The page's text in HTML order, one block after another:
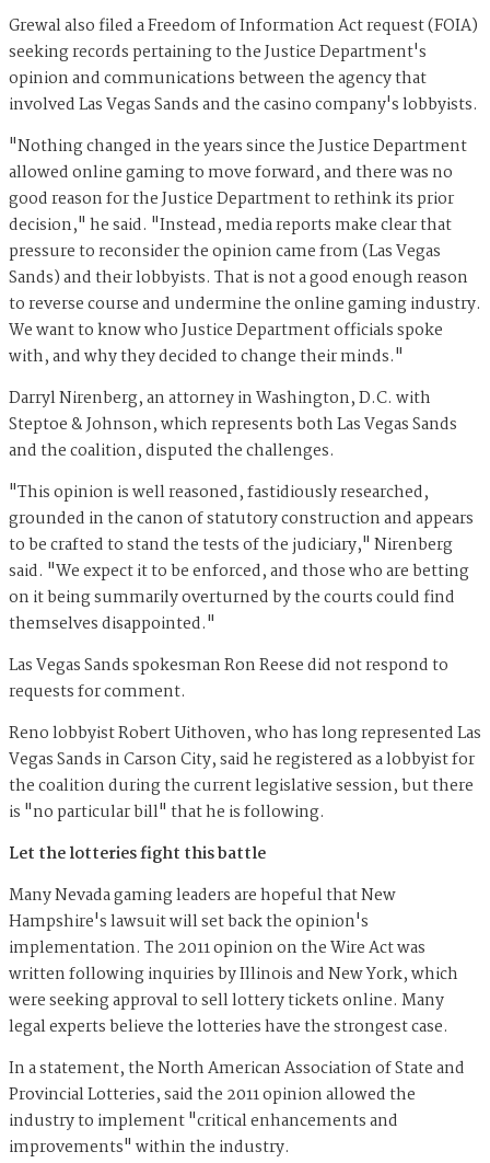
Grewal also filed a Freedom of Information Act request (FOIA)
seeking records pertaining to the Justice Department's
opinion and communicationsbetween the agency that
involved Las Vegas Sands and the casino company's lobbyists.
"Nothing changed in the years since the Justice Department
allowed online gaming to move forward, and there was no
good reason for the Justice Department to rethink its prior
decision," he said. "Instead, media reports make clear that
pressure to reconsider the opinion came from (Las Vegas
Sands) and their lobbyists. That is not a good enough reason
to reverse course and undermine the online gaming industry.
We want to know who Justice Department officials spoke
with, and why they decided to change their minds."
Darryl Nirenberg, an attorney in Washington, D.C. with
Steptoe & Johnson, which represents both Las Vegas Sands
and the coalition, disputed the challenges.
"This opinion is well reasoned, fastidiously researched,
grounded in the canon of statutory construction and appears
to be crafted to stand the tests of the judiciary," Nirenberg
said. "We expect it to be enforced, and those who are betting
on it being summarily overturned by the courts could find
themselves disappointed."
Las Vegas Sands spokesman Ron Reese did not respond to
requests for comment.
Reno lobbyist Robert Uithoven, who has long represented Las
Vegas Sands in Carson City, said he registered as a lobbyist for
the coalition during the current legislative session, but there
is "no particular bill" that he is following.
Let the lotteries fight this battle
Many Nevada gaming leaders are hopeful that New
Hampshire's lawsuit will set back the opinion's
implementation. The 2011 opinion on the Wire Act was
written following inquiries by Illinois and New York, which
were seeking approval to sell lottery tickets online. Many
legal experts believe the lotteries have the strongest case.
In a statement, the North American Association of State and
Provincial Lotteries, said the 2011 opinion allowed the
industry to implement "critical enhancements and
improvements" within the industry.